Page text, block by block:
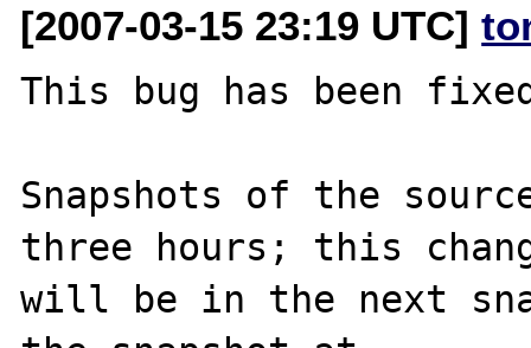
[2007-03-15 23:19 UTC]
This bug has been
Snapshots of the
three hours; this
will be in the next